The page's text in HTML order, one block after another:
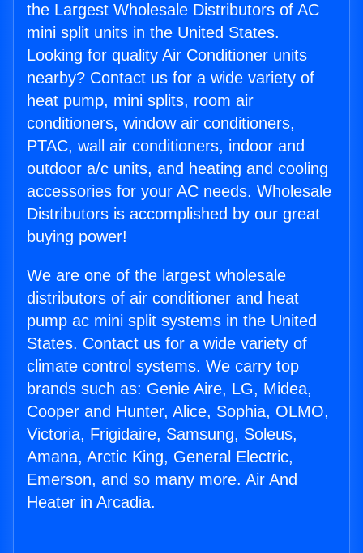
the Largest Wholesale Distributors of AC
mini split units in the United States.
Looking for quality Air Conditioner units
nearby? Contact us for a wide variety of
heat pump, mini splits, room air
conditioners, window air conditioners,
PTAC, wall air conditioners, indoor and
outdoor a/c units, and heating and cooling
accessories for your AC needs. Wholesale
Distributors is accomplished by our great
buying power!
We are one of the largest wholesale
distributors of air conditioner and heat
pump ac mini split systems in the United
States. Contact us for a wide variety of
climate control systems. We carry top
brands such as: Genie Aire, LG, Midea,
Cooper and Hunter, Alice, Sophia, OLMO,
Victoria, Frigidaire, Samsung, Soleus,
Amana, Arctic King, General Electric,
Emerson, and so many more. Air And
Heater in Arcadia.